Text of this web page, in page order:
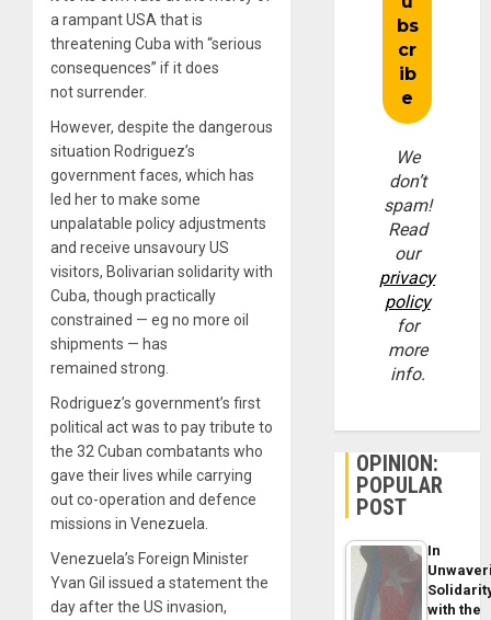
a rampant USA that is
threatening Cuba with “serious
consequences” if it does
not surrender.
However, despite the dangerous
situation Rodriguez’s
government faces, which has
led her to make some
unpalatable policy adjustments
and receive unsavoury US
visitors, Bolivarian solidarity with
Cuba, though practically
constrained — eg no more oil
shipments — has
remained strong.
Rodriguez’s government’s first
political act was to pay tribute to
the 32 Cuban combatants who
gave their lives while carrying
out co-operation and defence
missions in Venezuela.
Venezuela’s Foreign Minister
Yvan Gil issued a statement the
day after the US invasion,
We
don’t
spam!
Read
our
privacy
policy
for
more
info.
OPINION:
POPULAR
POST
In
with the